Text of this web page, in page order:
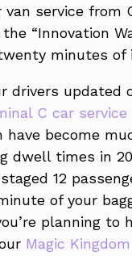
van service from
“Innovation
minutes of
drivers updated
C car service
have become
dwell times in
12
of your
planning to
Magic Kingdom